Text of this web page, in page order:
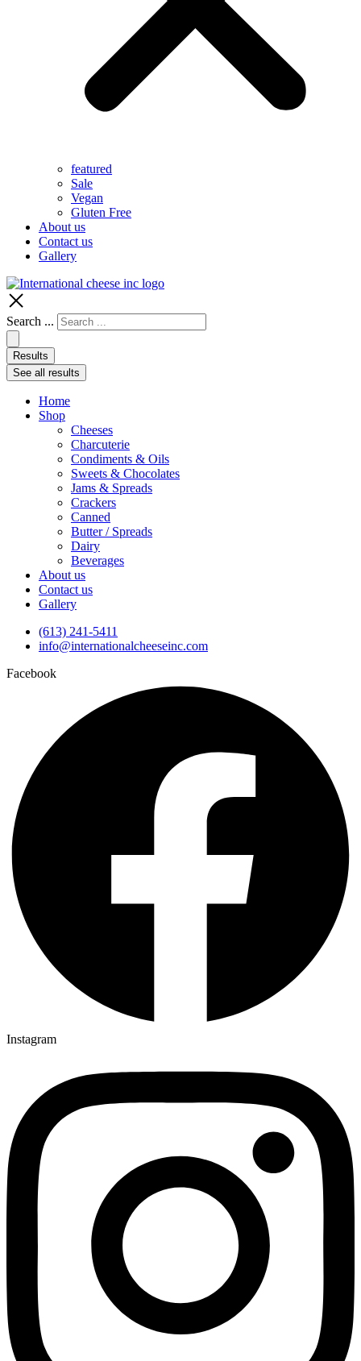
featured
Sale
Vegan
Gluten Free
About us
Contact us
Gallery
Search ...
Results
See all results
Home
Shop
Cheeses
Charcuterie
Condiments & Oils
Sweets & Chocolates
Jams & Spreads
Crackers
Canned
Butter / Spreads
Dairy
Beverages
About us
Contact us
Gallery
(613) 241-5411
info@internationalcheeseinc.com
Facebook
Instagram